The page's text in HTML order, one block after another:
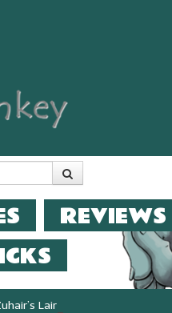
REVIEWS
Lair reviews Stoker (2013)!!